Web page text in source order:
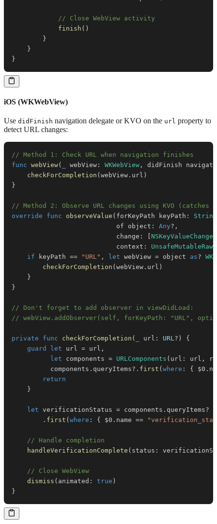
// Close WebView activity
finish ( )
}
}
}
iOS (WKWebView)
Use didFinish navigation delegate or KVO on the url property to
detect URL changes:
// Method 1: Check URL when navigation finishes
func webView( webView : WKWebView ,
didFinish
checkForCompletion ( webView . url )
}
// Method 2: Observe URL changes using KVO (catches
override
func observeValue ( forKeyPath keyPath :
String
                           of object
: Any? ,
                           change
:
                           context
:
if keyPath == "URL" , let webView = object as?
checkForCompletion ( webView . url )
}
}
// Don't forget to add observer in viewDidLoad:
// webView.addObserver(self, forKeyPath: "URL",
private func checkForCompletion ( url : URL? )
{
guard
let url = url ,
let components = URLComponents ( url : url ,
          components
. queryItems? . first ( where : { $0 .
return
}
let verificationStatus = components . queryItems?
. first ( where : { $0 . name ==
// Handle completion
handleVerificationComplete ( status :
// Close WebView
dismiss ( animated : true )
}